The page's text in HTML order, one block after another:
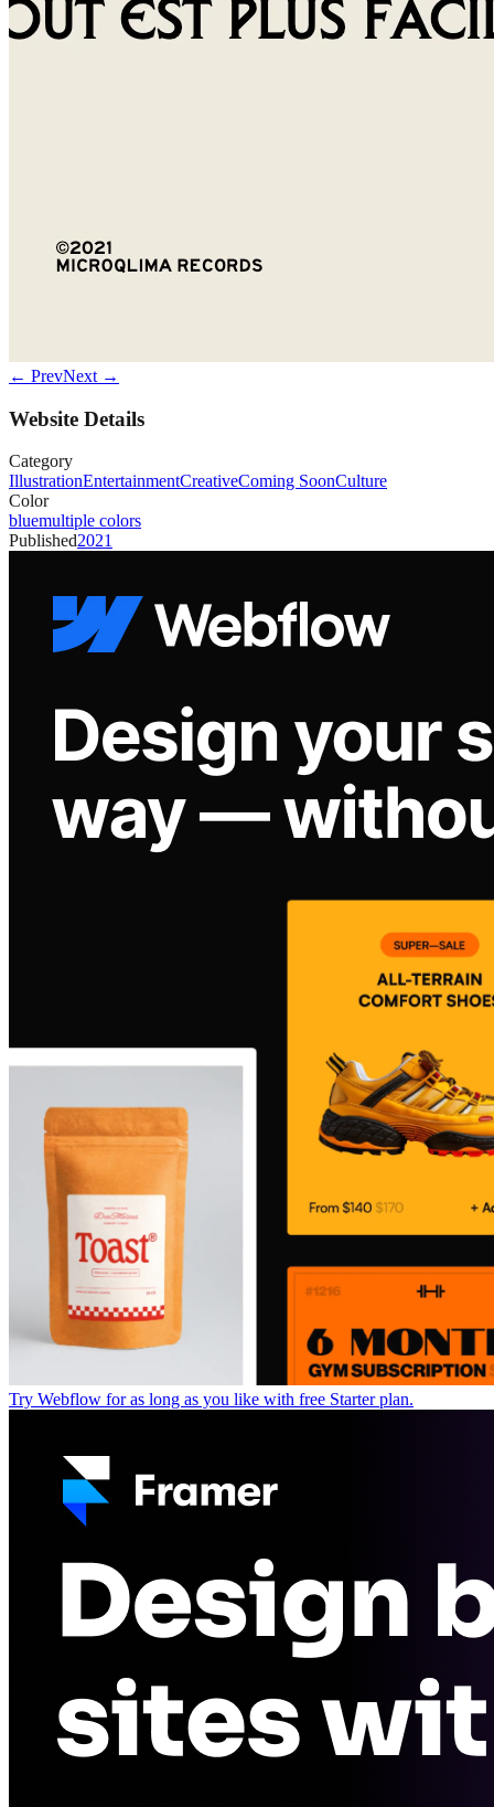
← PrevNext →
Website Details
Category
IllustrationEntertainmentCreativeComing SoonCulture
Color
bluemultiple colors
Published2021
Try Webflow for as long as you like with free Starter plan.